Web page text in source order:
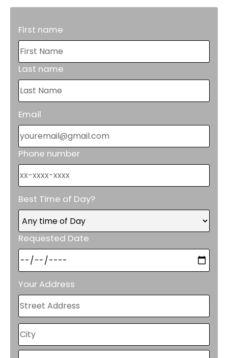
First name
Last name
Email
Phone number
Best Time of Day?
Requested Date
Your Address